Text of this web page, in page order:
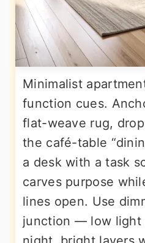
Minimalist
function cues.
flat-weave rug,
the café-table
a desk with a task
carves purpose
lines open. Use
junction — low light